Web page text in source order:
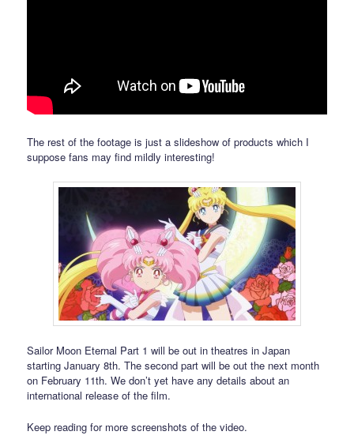
The rest of the footage is just a slideshow of products which I
suppose fans may find mildly interesting!
Sailor Moon Eternal Part 1 will be out in theatres in Japan
starting January 8th. The second part will be out the next month
on February 11th. We don’t yet have any details about an
international release of the film.
Keep reading for more screenshots of the video.